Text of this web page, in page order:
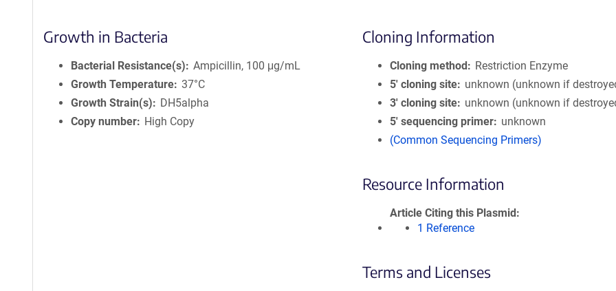
Growth in Bacteria
Bacterial Resistance(s)
Ampicillin, 100 μg/mL
Growth Temperature 37°C
Growth Strain(s)
DH5alpha
Copy number
High Copy
Cloning Information
Cloning method
Restriction Enzyme
5′ cloning site
unknown (unknown if
3′ cloning site
unknown (unknown if
5′ sequencing primer
unknown
(Common Sequencing Primers)
Resource Information
Article Citing this Plasmid
1 Reference
Terms and Licenses